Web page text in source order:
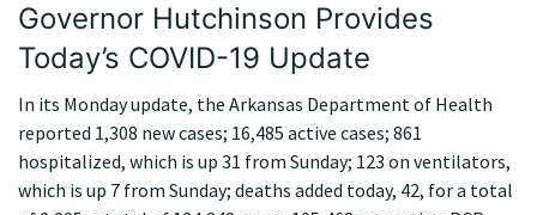
Governor Hutchinson Provides
Today’s COVID-19 Update
In its Monday update, the Arkansas Department of Health
reported 1,308 new cases; 16,485 active cases; 861
hospitalized, which is up 31 from Sunday; 123 on ventilators,
which is up 7 from Sunday; deaths added today, 42, for a total